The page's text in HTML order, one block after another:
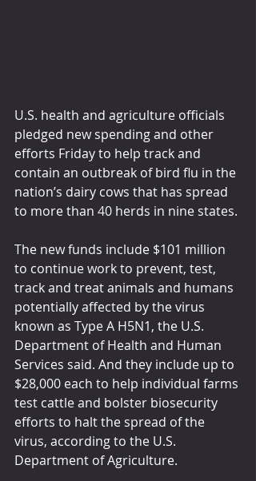
U.S. health and agriculture officials
pledged new spending and other
efforts Friday to help track and
contain an outbreak of bird flu in the
nation’s dairy cows that has spread
to more than 40 herds in nine states.
The new funds include $101 million
to continue work to prevent, test,
track and treat animals and humans
potentially affected by the virus
known as Type A H5N1, the U.S.
Department of Health and Human
Services said. And they include up to
$28,000 each to help individual farms
test cattle and bolster biosecurity
efforts to halt the spread of the
virus, according to the U.S.
Department of Agriculture.